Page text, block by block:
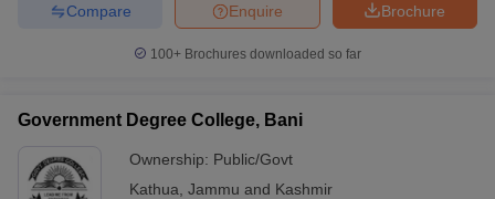
Brochure
Enquire
Compare
100+ Brochures downloaded so far
Government Degree College, Bani
Ownership: Public/Govt
Kathua Jammu and Kashmir